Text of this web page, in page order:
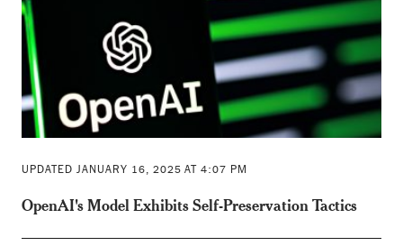
UPDATED JANUARY 16, 2025 AT 4:07 PM
OpenAI's Model Exhibits Self-Preservation Tactics